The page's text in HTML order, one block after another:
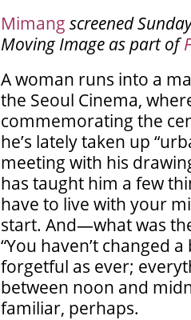
Mimang screened
Moving Image as part of
A woman runs into a
the Seoul Cinema,
commemorating the
he’s lately taken up
meeting with his
has taught him a few
have to live with your
start. And—what was
“You haven’t changed a
forgetful as ever;
between noon and
familiar, perhaps.